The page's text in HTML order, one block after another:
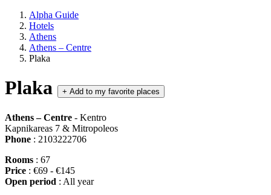
Alpha Guide
Hotels
Athens
Athens – Centre
Plaka
Plaka + Add to my favorite places
Athens – Centre - Kentro
Kapnikareas 7 & Mitropoleos
Phone : 2103222706
Rooms : 67
Price : €69 - €145
Open period : All year